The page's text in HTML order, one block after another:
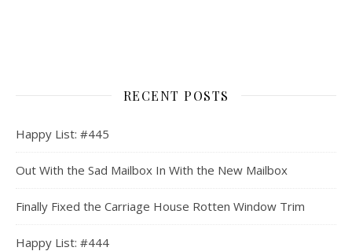
RECENT POSTS
Happy List: #445
Out With the Sad Mailbox In With the New Mailbox
Finally Fixed the Carriage House Rotten Window Trim
Happy List: #444